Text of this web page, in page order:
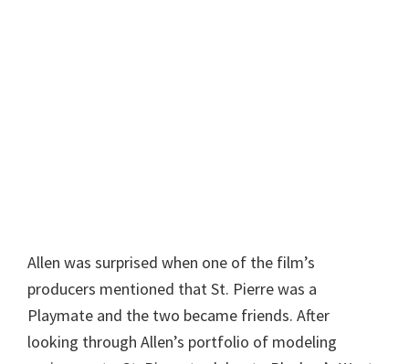
Allen was surprised when one of the film’s
producers mentioned that St. Pierre was a
Playmate and the two became friends. After
looking through Allen’s portfolio of modeling